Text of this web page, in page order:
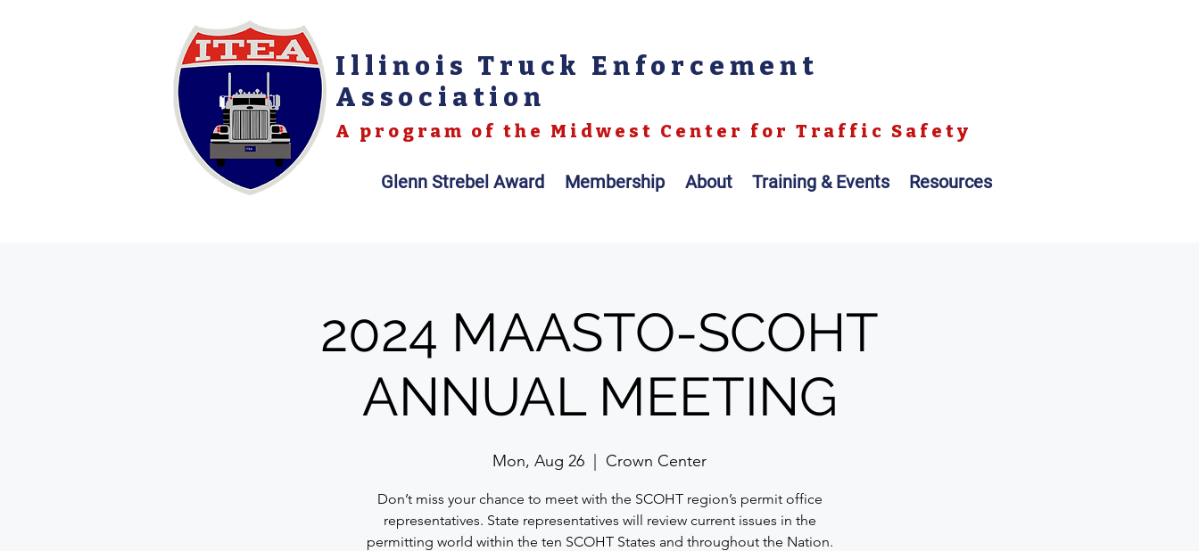
Illinois Truck Enforcement
Association
A program of the Midwest Center for Traffic Safety
Glenn Strebel Award Membership About Training & Events Resources
2024 MAASTO-SCOHT
ANNUAL MEETING
Mon, Aug 26 Crown Center
Don’t miss your chance to meet with the SCOHT region’s permit office
representatives. State representatives will review current issues in the
permitting world within the ten SCOHT States and throughout the Nation.